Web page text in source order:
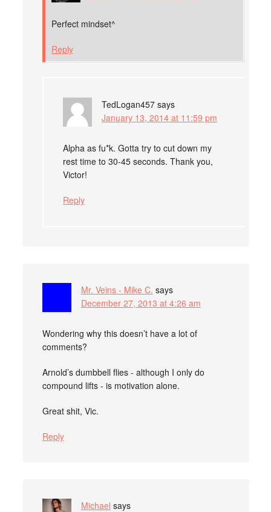
Perfect mindset^
Reply
TedLogan457 says
January 13, 2014 at 11:59 pm
Alpha as fu*k. Gotta try to cut down my
rest time to 30-45 seconds. Thank you,
Victor!
Reply
Mr. Veins - Mike C. says
December 27, 2013 at 4:26 am
Wondering why this doesn’t have a lot of
comments?
Arnold’s dumbbell flies - although I only do
compound lifts - is motivation alone.
Great shit, Vic.
Reply
Michael says